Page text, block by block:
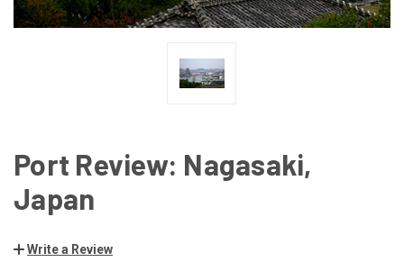
Port Review: Nagasaki,
Japan
Write a Review